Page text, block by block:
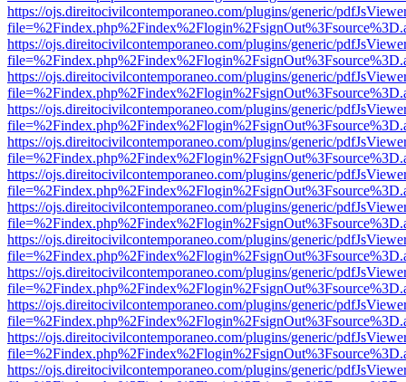
https://ojs.direitocivilcontemporaneo.com/plugins/generic/
https://ojs.direitocivilcontemporaneo.com/plugins/generic/
https://ojs.direitocivilcontemporaneo.com/plugins/generic/
https://ojs.direitocivilcontemporaneo.com/plugins/generic/
https://ojs.direitocivilcontemporaneo.com/plugins/generic/
https://ojs.direitocivilcontemporaneo.com/plugins/generic/
https://ojs.direitocivilcontemporaneo.com/plugins/generic/
https://ojs.direitocivilcontemporaneo.com/plugins/generic/
https://ojs.direitocivilcontemporaneo.com/plugins/generic/
https://ojs.direitocivilcontemporaneo.com/plugins/generic/
https://ojs.direitocivilcontemporaneo.com/plugins/generic/
https://ojs.direitocivilcontemporaneo.com/plugins/generic/